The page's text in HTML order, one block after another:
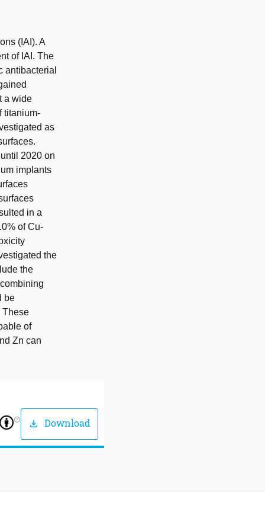
(IAI). A
of IAI. The
antibacterial
a wide
titanium-
as
2020 on
implants
in a
of Cu-
the
the
be
These
of
Zn can
help_outline download Download